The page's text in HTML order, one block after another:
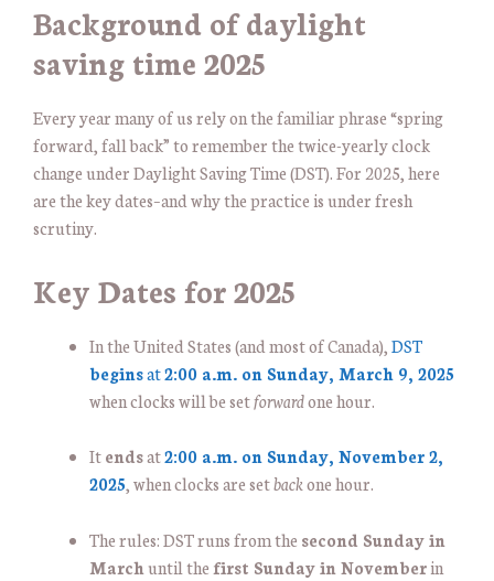
Background of daylight
saving time 2025
Every year many of us rely on the familiar phrase “spring
forward, fall back” to remember the twice-yearly clock
change under Daylight Saving Time (DST). For 2025, here
are the key dates–and why the practice is under fresh
scrutiny.
Key Dates for 2025
In the United States (and most of Canada), DST
beginsat2:00 a.m. on Sunday, March 9, 2025
when clocks will be setforwardone hour.
Itendsat2:00 a.m. on Sunday, November 2,
2025, when clocks are setbackone hour.
The rules: DST runs from the second Sunday in
Marchuntil the first Sunday in Novemberin